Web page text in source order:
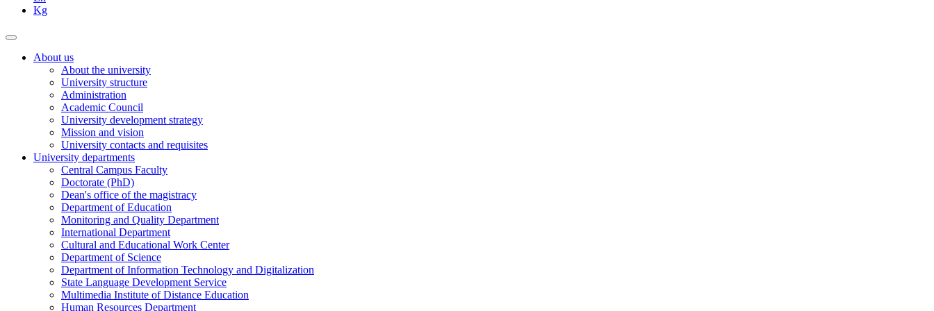
Kg
About us
About the university
University structure
Administration
Academic Council
University development strategy
Mission and vision
University contacts and requisites
University departments
Central Campus Faculty
Doctorate (PhD)
Dean's office of the magistracy
Department of Education
Monitoring and Quality Department
International Department
Cultural and Educational Work Center
Department of Science
Department of Information Technology and Digitalization
State Language Development Service
Multimedia Institute of Distance Education
Human Resources Department